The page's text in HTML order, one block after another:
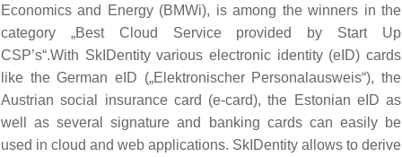
Economics and Energy (BMWi), is among the winners in the
category „Best Cloud Service provided by Start Up
CSP’s“.With SkIDentity various electronic identity (eID) cards
like the German eID („Elektronischer Personalausweis“), the
Austrian social insurance card (e-card), the Estonian eID as
well as several signature and banking cards can easily be
used in cloud and web applications. SkIDentity allows to derive